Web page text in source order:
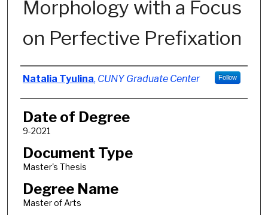
Morphology with a Focus
on Perfective Prefixation
Author
Natalia Tyulina, CUNY Graduate Center Follow
Date of Degree
9-2021
Document Type
Master's Thesis
Degree Name
Master of Arts